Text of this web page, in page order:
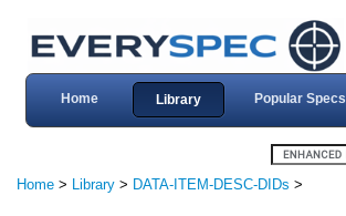
Home Library Popular Specs
Home > Library > DATA-ITEM-DESC-DIDs >